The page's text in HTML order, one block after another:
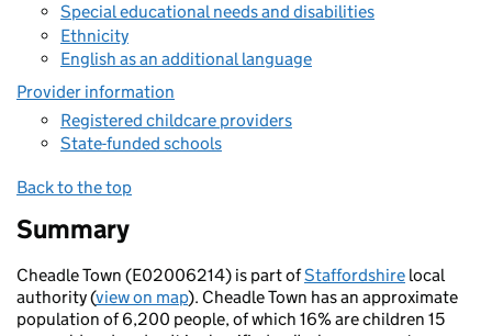
Special educational needs and disabilities
Ethnicity
English as an additional language
Provider information
Registered childcare providers
State-funded schools
Back to the top
Summary
Cheadle Town (E02006214) is part ofStaffordshire local
authority (view on map). Cheadle Town has an approximate
population of 6,200 people, of which 16% are children 15